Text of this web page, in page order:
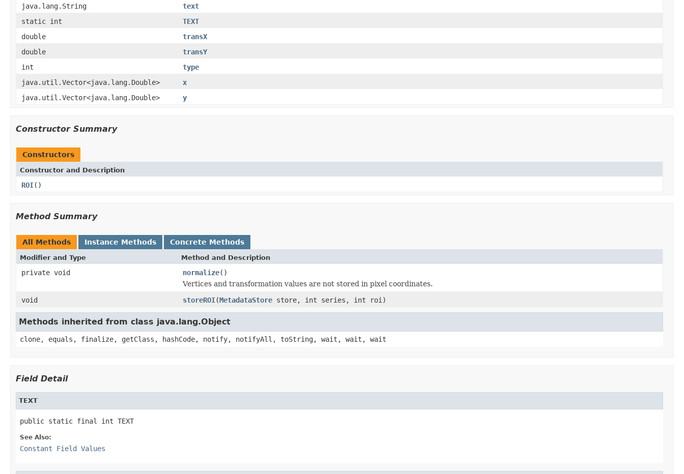
java.lang.String
text
static int
TEXT
double
transX
double
transY
int
type
java.util.Vector<java.lang.Double>
x
java.util.Vector<java.lang.Double>
y
Constructor Summary
Constructors
Constructor and Description
ROI()
Method Summary
All Methods Instance Methods Concrete Methods
Modifier and Type Method and Description
private void normalize()
Vertices and transformation values are not stored in pixel coordinates.
void
storeROI(MetadataStore store, int series, int roi)
Methods inherited from class java.lang.Object
clone, equals, finalize, getClass, hashCode, notify, notifyAll, toString, wait, wait, wait
Field Detail
TEXT
public static final int TEXT
See Also:
Constant Field Values